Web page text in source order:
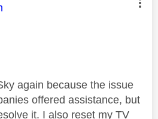
was authored by:
again because the issue
offered assistance, but
it. I also reset my TV